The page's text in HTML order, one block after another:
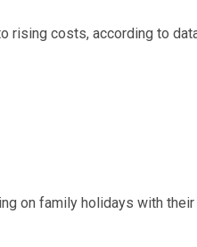
rising costs, according to
on family holidays with their